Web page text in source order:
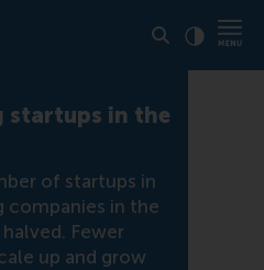
startups in the
of startups in
in the
Fewer
up and grow